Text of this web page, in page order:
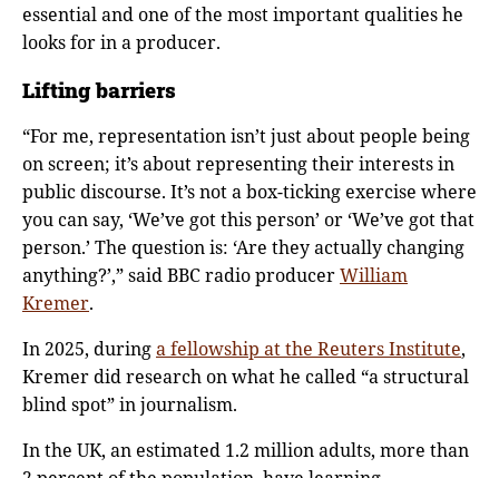
essential and one of the most important qualities he
looks for in a producer.
Lifting barriers
“For me, representation isn’t just about people being
on screen; it’s about representing their interests in
public discourse. It’s not a box-ticking exercise where
you can say, ‘We’ve got this person’ or ‘We’ve got that
person.’ The question is: ‘Are they actually changing
anything?’,”said BBC radio producerWilliam
Kremer.
In 2025, duringa fellowship at the Reuters Institute,
Kremer did research on what he called “a structural
blind spot” in journalism.
In the UK, an estimated 1.2 million adults, more than